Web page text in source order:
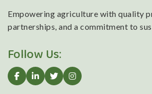
Empowering agriculture with quality
partnerships, and a commitment to
Follow Us: